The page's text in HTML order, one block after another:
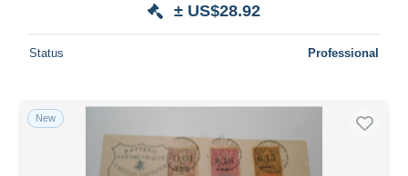
± US$28.92
Status Professional
New